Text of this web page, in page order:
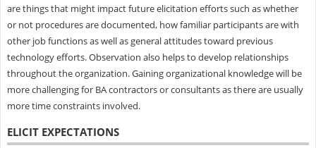
are things that might impact future elicitation efforts such as whether
or not procedures are documented, how familiar participants are with
other job functions as well as general attitudes toward previous
technology efforts. Observation also helps to develop relationships
throughout the organization. Gaining organizational knowledge will be
more challenging for BA contractors or consultants as there are usually
more time constraints involved.
ELICIT EXPECTATIONS